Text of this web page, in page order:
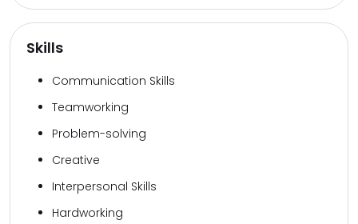
Skills
Communication Skills
Teamworking
Problem-solving
Creative
Interpersonal Skills
Hardworking